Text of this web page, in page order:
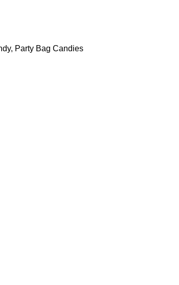
, Party Bag Candies